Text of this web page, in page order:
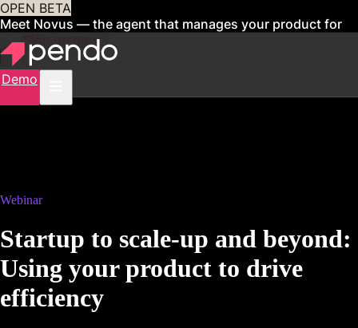
OPEN BETA
Meet Novus — the agent that manages your product for
youSign up now
Demo
Webinar
Startup to scale-up and beyond:
Using your product to drive
efficiency